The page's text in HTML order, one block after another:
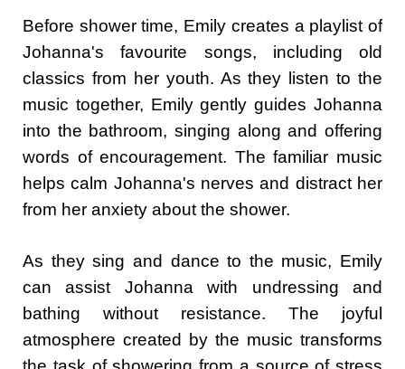
Before shower time, Emily creates a playlist of
Johanna's favourite songs, including old
classics from her youth. As they listen to the
music together, Emily gently guides Johanna
into the bathroom, singing along and offering
words of encouragement. The familiar music
helps calm Johanna's nerves and distract her
from her anxiety about the shower.
As they sing and dance to the music, Emily
can assist Johanna with undressing and
bathing without resistance. The joyful
atmosphere created by the music transforms